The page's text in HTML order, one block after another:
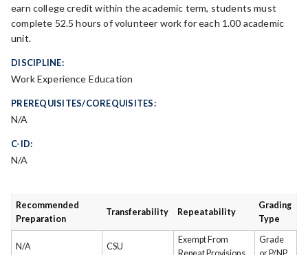
earn college credit within the academic term, students must
complete 52.5 hours of volunteer work for each 1.00 academic
unit.
DISCIPLINE:
Work Experience Education
PREREQUISITES/COREQUISITES:
N/A
C-ID:
N/A
Recommended
Preparation
Transferability Repeatability
Grading
Type
N/A CSU
Exempt From
Grade